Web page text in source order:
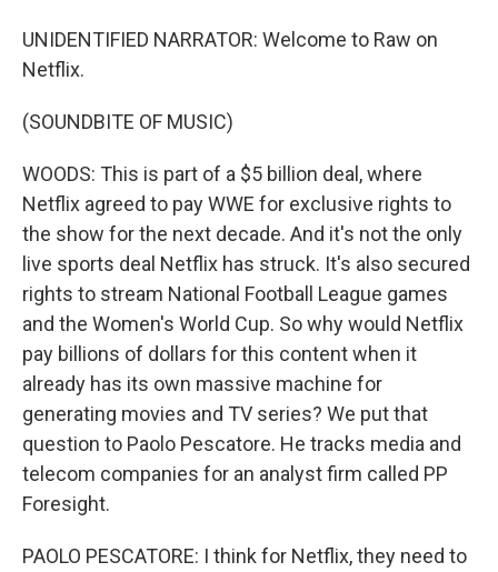
UNIDENTIFIED NARRATOR: Welcome to Raw on
Netflix.
(SOUNDBITE OF MUSIC)
WOODS: This is part of a $5 billion deal, where
Netflix agreed to pay WWE for exclusive rights to
the show for the next decade. And it's not the only
live sports deal Netflix has struck. It's also secured
rights to stream National Football League games
and the Women's World Cup. So why would Netflix
pay billions of dollars for this content when it
already has its own massive machine for
generating movies and TV series? We put that
question to Paolo Pescatore. He tracks media and
telecom companies for an analyst firm called PP
Foresight.
PAOLO PESCATORE: I think for Netflix, they need to